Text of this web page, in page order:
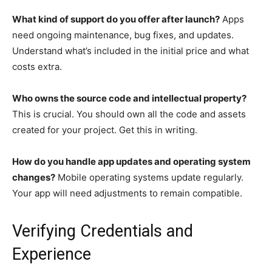
What kind of support do you offer after launch? Apps
need ongoing maintenance, bug fixes, and updates.
Understand what’s included in the initial price and what
costs extra.
Who owns the source code and intellectual property?
This is crucial. You should own all the code and assets
created for your project. Get this in writing.
How do you handle app updates and operating system
changes? Mobile operating systems update regularly.
Your app will need adjustments to remain compatible.
Verifying Credentials and
Experience